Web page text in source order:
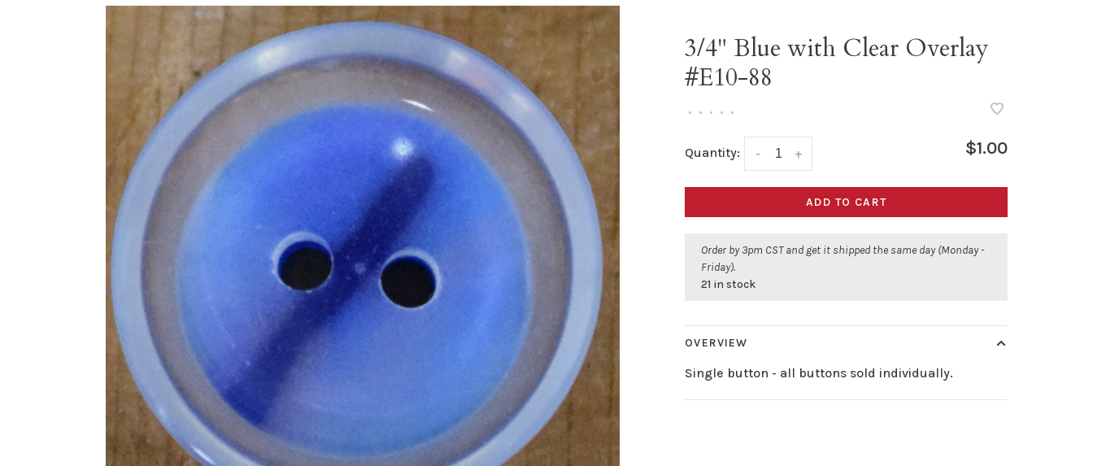
3/4" Blue with Clear Overlay
#E10-88
• • • • •
Quantity: +
- $1.00
ADD TO CART
Order by 3pm CST and get it shipped the same day (Monday -
Friday).
21 in stock
OVERVIEW
Single button - all buttons sold individually.